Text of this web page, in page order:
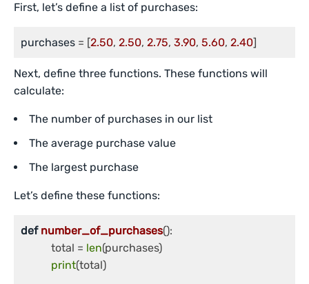
First, let’s define a list of purchases:
purchases = [2.50, 2.50, 2.75, 3.90, 5.60, 2.40]
Next, define three functions. These functions will
calculate:
The number of purchases in our list
The average purchase value
The largest purchase
Let’s define these functions:
def number_of_purchases():
	   total =
len(purchases)
print(total)